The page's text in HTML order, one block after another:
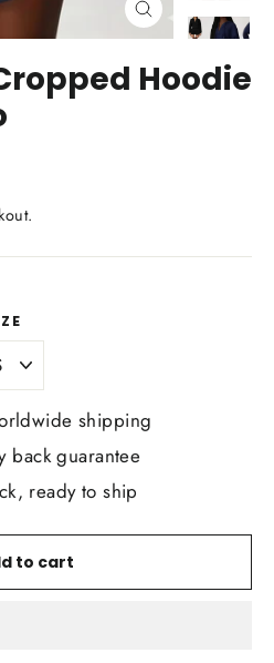
Close
(esc)
Hoodie
shipping
back guarantee
ready to ship
to cart